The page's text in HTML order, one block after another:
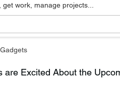
work, manage projects...
Gadgets
are Excited About the